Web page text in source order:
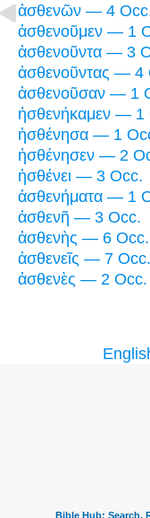
ἀσθενῶν — 4
ἀσθενοῦμεν — 1
ἀσθενοῦντα — 3
ἀσθενοῦντας — 4
ἀσθενοῦσαν — 1
ἠσθενήκαμεν — 1
ἠσθένησα — 1
ἠσθένησεν — 2
ἠσθένει — 3 Occ.
ἀσθενήματα — 1
ἀσθενῆ — 3 Occ.
ἀσθενὴς — 6 Occ.
ἀσθενεῖς — 7 Occ.
ἀσθενὲς — 2 Occ.